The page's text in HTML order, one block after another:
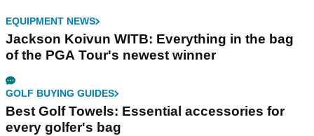
EQUIPMENT NEWS
Jackson Koivun WITB: Everything in the bag
of the PGA Tour's newest winner
GOLF BUYING GUIDES
Best Golf Towels: Essential accessories for
every golfer's bag